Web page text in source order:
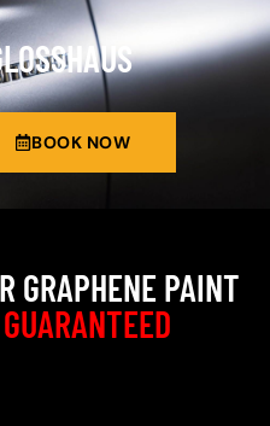
BOOK NOW
GRAPHENE PAINT
GUARANTEED